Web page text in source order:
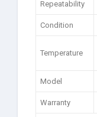
Repeatability
Condition
Temperature
Model
Warranty